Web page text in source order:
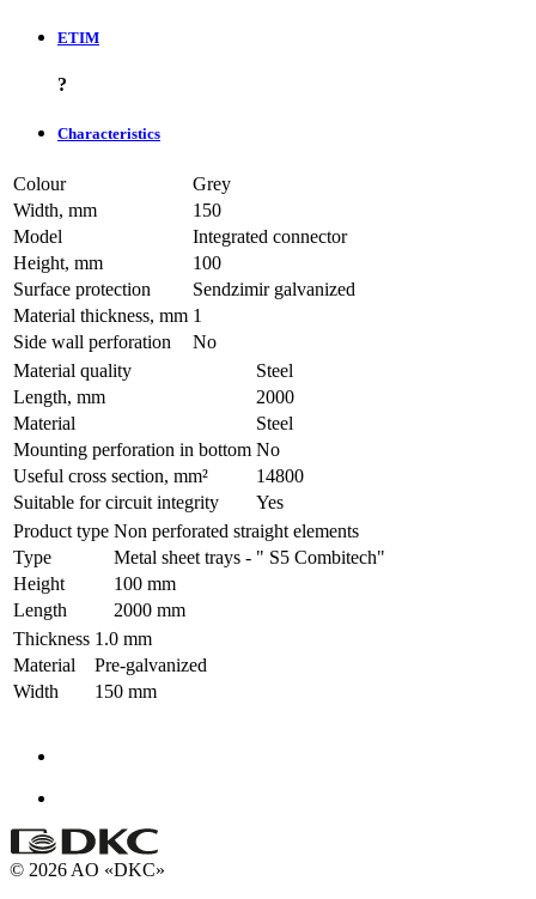
ETIM
?
Characteristics
Colour
Grey
Width, mm
150
Model
Integrated connector
Height, mm
100
Surface protection
Sendzimir galvanized
Material thickness, mm 1
Side wall perforation
No
Material quality
Steel
Length, mm
2000
Material
Steel
Mounting perforation in bottom No
Useful cross section, mm²
14800
Suitable for circuit integrity
Yes
Product type Non perforated straight elements
Type
Metal sheet trays - " S5 Combitech"
Height
100 mm
Length
2000 mm
Thickness 1.0 mm
Material
Pre-galvanized
Width
150 mm
© 2026 AO «DKC»